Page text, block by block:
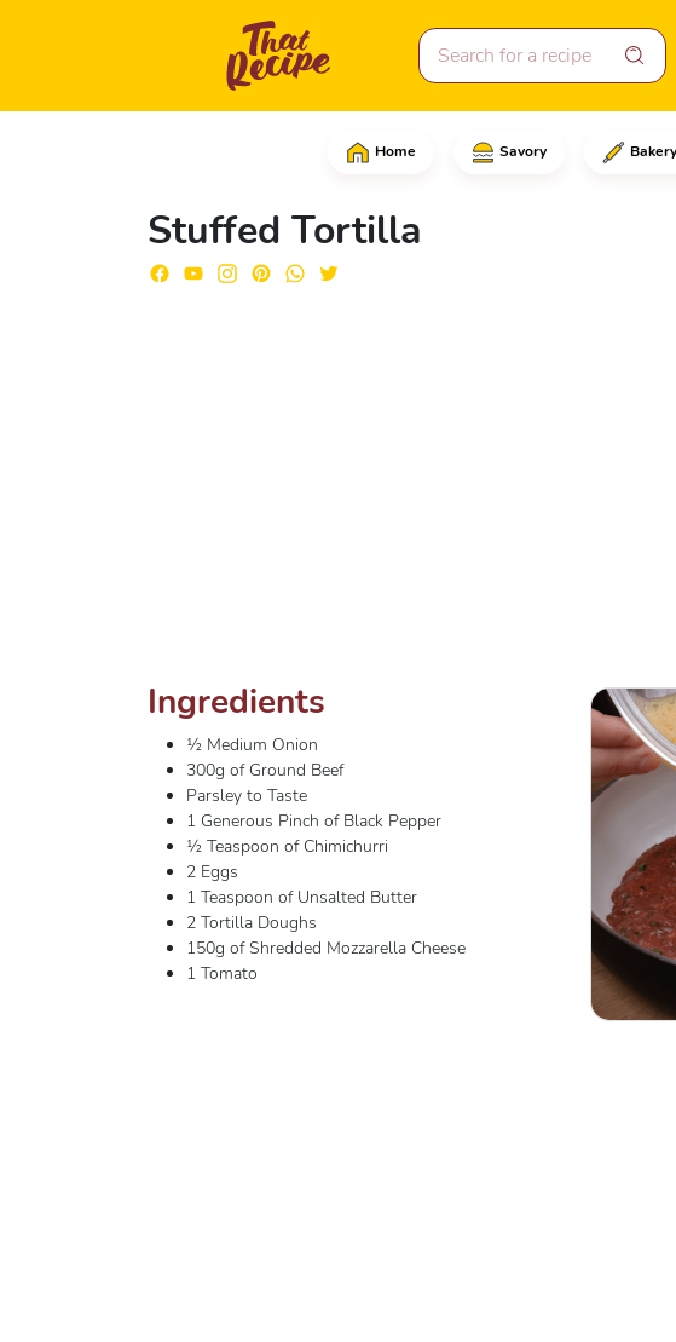
Home Savory
Stuffed Tortilla
Start by grating the onion
Ingredients
½ Medium Onion
300g of Ground Beef
Parsley to Taste
1 Generous Pinch of Black Pepper
½ Teaspoon of Chimichurri
2 Eggs
1 Teaspoon of Unsalted Butter
2 Tortilla Doughs
150g of Shredded Mozzarella Cheese
1 Tomato